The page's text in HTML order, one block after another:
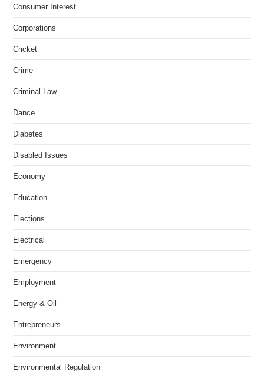
Consumer Interest
Corporations
Cricket
Crime
Criminal Law
Dance
Diabetes
Disabled Issues
Economy
Education
Elections
Electrical
Emergency
Employment
Energy & Oil
Entrepreneurs
Environment
Environmental Regulation